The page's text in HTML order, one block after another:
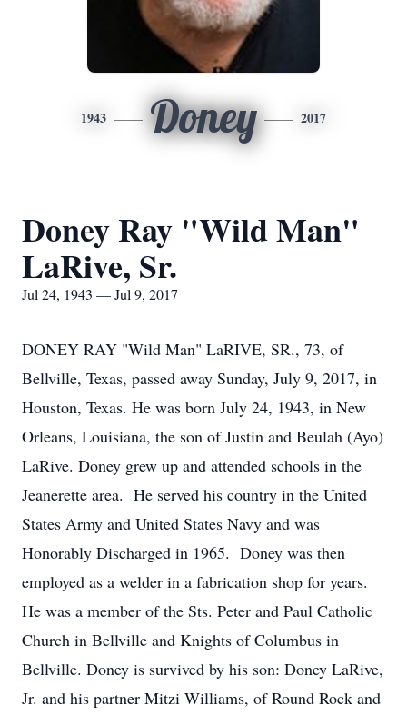
1943 Doney 2017
Doney Ray "Wild Man"
LaRive, Sr.
Jul 24, 1943 — Jul 9, 2017
DONEY RAY "Wild Man" LaRIVE, SR., 73, of
Bellville, Texas, passed away Sunday, July 9, 2017, in
Houston, Texas. He was born July 24, 1943, in New
Orleans, Louisiana, the son of Justin and Beulah (Ayo)
LaRive. Doney grew up and attended schools in the
Jeanerette area. He served his country in the United
States Army and United States Navy and was
Honorably Discharged in 1965. Doney was then
employed as a welder in a fabrication shop for years.
He was a member of the Sts. Peter and Paul Catholic
Church in Bellville and Knights of Columbus in
Bellville. Doney is survived by his son: Doney LaRive,
Jr. and his partner Mitzi Williams, of Round Rock and